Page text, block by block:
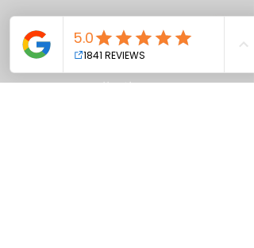
Email Us
collective.com